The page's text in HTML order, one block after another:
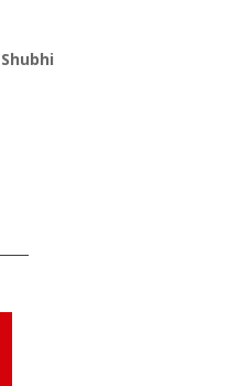
Shubhi